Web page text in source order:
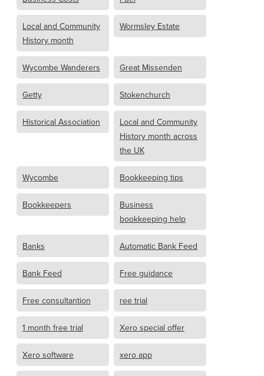
Local and Community
History month
Wormsley Estate
Wycombe Wanderers Great Missenden
Getty Stokenchurch
Historical Association
Local and Community
History month across
the UK
Wycombe Bookkeeping tips
Bookkeepers
Business
bookkeeping help
Banks Automatic Bank Feed
Bank Feed Free guidance
Free consultantion ree trial
1 month free trial Xero special offer
Xero software xero app